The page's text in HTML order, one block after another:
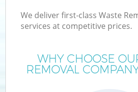
We deliver first-class Waste
services at competitive prices.
WHY CHOOSE
REMOVAL